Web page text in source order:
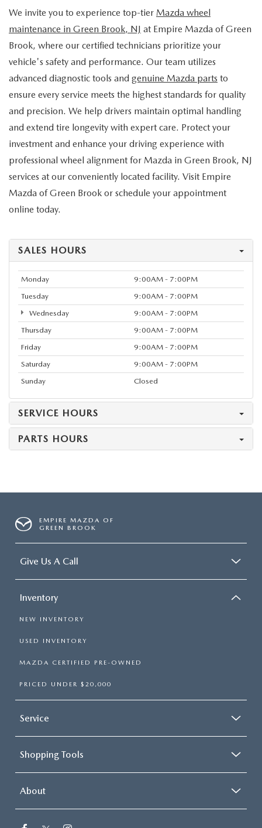
We invite you to experience top-tier Mazda wheel
maintenance in Green Brook, NJ at Empire Mazda of Green
Brook, where our certified technicians prioritize your
vehicle's safety and performance. Our team utilizes
advanced diagnostic tools and genuine Mazda parts to
ensure every service meets the highest standards for quality
and precision. We help drivers maintain optimal handling
and extend tire longevity with expert care. Protect your
investment and enhance your driving experience with
professional wheel alignment for Mazda in Green Brook, NJ
services at our conveniently located facility. Visit Empire
Mazda of Green Brook or schedule your appointment
online today.
SALES HOURS
Monday
9:00AM - 7:00PM
Tuesday
9:00AM - 7:00PM
Wednesday
9:00AM - 7:00PM
Thursday
9:00AM - 7:00PM
Friday
9:00AM - 7:00PM
Saturday
9:00AM - 7:00PM
Sunday
Closed
SERVICE HOURS
PARTS HOURS
EMPIRE MAZDA OF
GREEN BROOK
Give Us A Call
Inventory
NEW INVENTORY
USED INVENTORY
MAZDA CERTIFIED PRE-OWNED
PRICED UNDER $20,000
Service
Shopping Tools
About